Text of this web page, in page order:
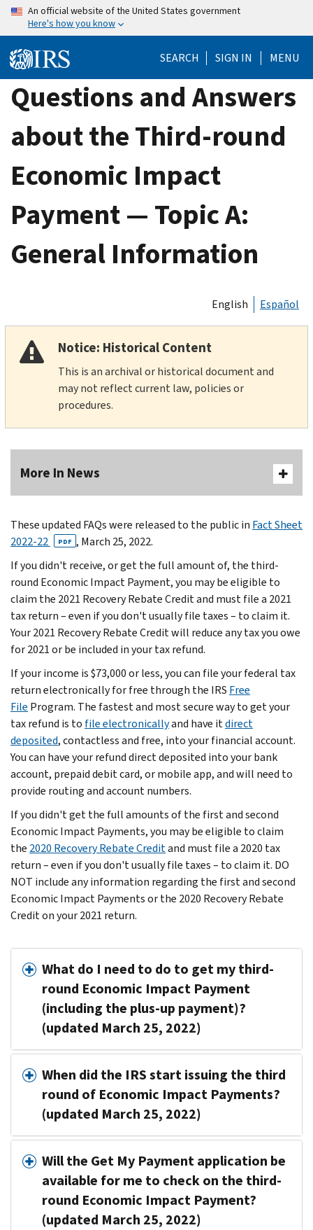
Skip
content
An official website of the United States government
Here's how you know
SEARCH SIGN IN MENU
Questions and Answers
about the Third-round
Economic Impact
Payment — Topic A:
General Information
English Español
Notice: Historical Content
This is an archival or historical document and
may not reflect current law, policies or
procedures.
More In News
These updated FAQs were released to the public in Fact Sheet
2022-22
PDF , March 25, 2022.
If you didn't receive, or get the full amount of, the third-
round Economic Impact Payment, you may be eligible to
claim the 2021 Recovery Rebate Credit and must file a 2021
tax return – even if you don't usually file taxes – to claim it.
Your 2021 Recovery Rebate Credit will reduce any tax you owe
for 2021 or be included in your tax refund.
If your income is $73,000 or less, you can file your federal tax
return electronically for free through the IRS Free
File Program. The fastest and most secure way to get your
tax refund is to file electronicallyand have itdirect
deposited, contactless and free, into your financial account.
You can have your refund direct deposited into your bank
account, prepaid debit card, or mobile app, and will need to
provide routing and account numbers.
If you didn't get the full amounts of the first and second
Economic Impact Payments, you may be eligible to claim
the 2020 Recovery Rebate Creditand must file a 2020 tax
return – even if you don't usually file taxes – to claim it. DO
NOT include any information regarding the first and second
Economic Impact Payments or the 2020 Recovery Rebate
Credit on your 2021 return.
What do I need to do to get my third-
round Economic Impact Payment
(including the plus-up payment)?
(updated March 25, 2022)
When did the IRS start issuing the third
round of Economic Impact Payments?
(updated March 25, 2022)
Will the Get My Payment application be
available for me to check on the third-
round Economic Impact Payment?
(updated March 25, 2022)